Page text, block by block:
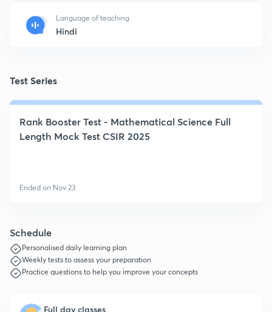
Language of teaching
Hindi
Test Series
Rank Booster Test - Mathematical Science Full
Length Mock Test CSIR 2025
Ended on Nov 23
Schedule
Personalised daily learning plan
Weekly tests to assess your preparation
Practice questions to help you improve your concepts
Full day classes